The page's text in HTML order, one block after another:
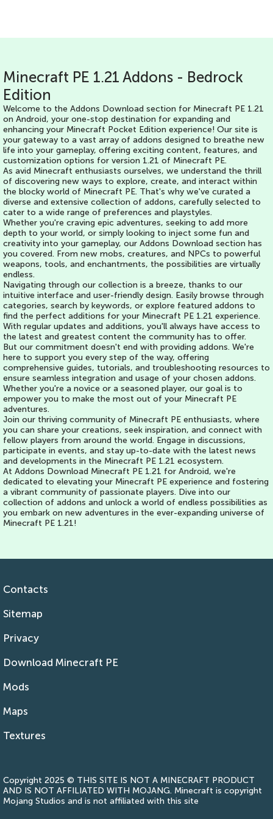
Minecraft PE 1.21 Addons - Bedrock
Edition
Welcome to the Addons Download section for Minecraft PE 1.21
on Android, your one-stop destination for expanding and
enhancing your Minecraft Pocket Edition experience! Our site is
your gateway to a vast array of addons designed to breathe new
life into your gameplay, offering exciting content, features, and
customization options for version 1.21 of Minecraft PE.
As avid Minecraft enthusiasts ourselves, we understand the thrill
of discovering new ways to explore, create, and interact within
the blocky world of Minecraft PE. That's why we've curated a
diverse and extensive collection of addons, carefully selected to
cater to a wide range of preferences and playstyles.
Whether you're craving epic adventures, seeking to add more
depth to your world, or simply looking to inject some fun and
creativity into your gameplay, our Addons Download section has
you covered. From new mobs, creatures, and NPCs to powerful
weapons, tools, and enchantments, the possibilities are virtually
endless.
Navigating through our collection is a breeze, thanks to our
intuitive interface and user-friendly design. Easily browse through
categories, search by keywords, or explore featured addons to
find the perfect additions for your Minecraft PE 1.21 experience.
With regular updates and additions, you'll always have access to
the latest and greatest content the community has to offer.
But our commitment doesn't end with providing addons. We're
here to support you every step of the way, offering
comprehensive guides, tutorials, and troubleshooting resources to
ensure seamless integration and usage of your chosen addons.
Whether you're a novice or a seasoned player, our goal is to
empower you to make the most out of your Minecraft PE
adventures.
Join our thriving community of Minecraft PE enthusiasts, where
you can share your creations, seek inspiration, and connect with
fellow players from around the world. Engage in discussions,
participate in events, and stay up-to-date with the latest news
and developments in the Minecraft PE 1.21 ecosystem.
At Addons Download Minecraft PE 1.21 for Android, we're
dedicated to elevating your Minecraft PE experience and fostering
a vibrant community of passionate players. Dive into our
collection of addons and unlock a world of endless possibilities as
you embark on new adventures in the ever-expanding universe of
Minecraft PE 1.21!
Contacts
Sitemap
Privacy
Download Minecraft PE
Mods
Maps
Textures
Copyright 2025 © THIS SITE IS NOT A MINECRAFT PRODUCT
AND IS NOT AFFILIATED WITH MOJANG. Minecraft is copyright
Mojang Studios and is not affiliated with this site